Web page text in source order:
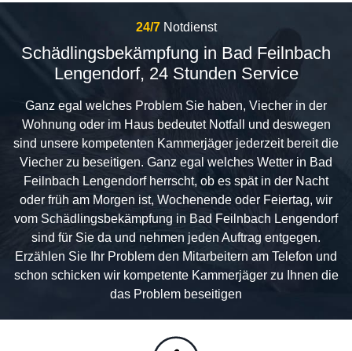
24/7 Notdienst
Schädlingsbekämpfung in Bad Feilnbach
Lengendorf, 24 Stunden Service
Ganz egal welches Problem Sie haben, Viecher in der
Wohnung oder im Haus bedeutet Notfall und deswegen
sind unsere kompetenten Kammerjäger jederzeit bereit die
Viecher zu beseitigen. Ganz egal welches Wetter in Bad
Feilnbach Lengendorf herrscht, ob es spät in der Nacht
oder früh am Morgen ist, Wochenende oder Feiertag, wir
vom Schädlingsbekämpfung in Bad Feilnbach Lengendorf
sind für Sie da und nehmen jeden Auftrag entgegen.
Erzählen Sie Ihr Problem den Mitarbeitern am Telefon und
schon schicken wir kompetente Kammerjäger zu Ihnen die
das Problem beseitigen